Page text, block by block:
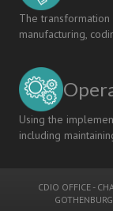
The
manufacturing,
Using the
including
CDIO OFFICE -